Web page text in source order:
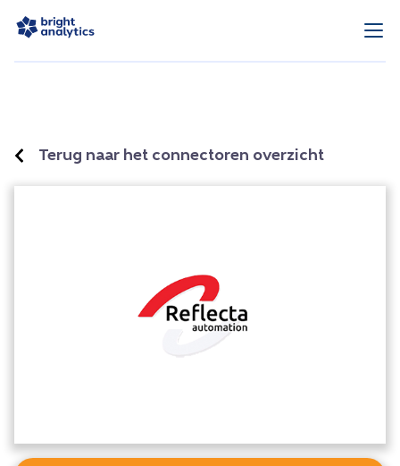
Terug naar het connectoren overzicht